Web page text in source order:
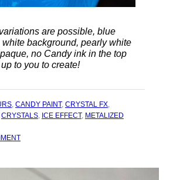
are possible, blue
white background, pearly white
no Candy ink in the top
up to you to create!
, CANDY PAINT, CRYSTAL FX,
CRYSTALS, ICE EFFECT, METALIZED
ON
ACHIEVE